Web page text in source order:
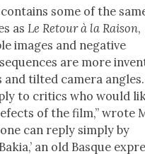
con­tains some of the
as Le Retour à la Rai­son,
images and neg­a­tive
are more
tilt­ed cam­era angles.
to crit­ics who would
of the film,” wrote
can reply sim­ply by
an old Basque